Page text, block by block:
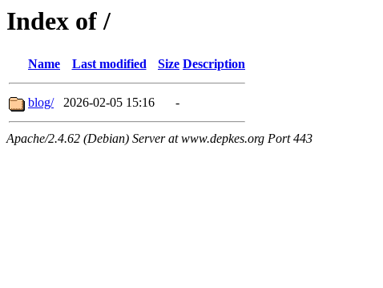
Index of /
Name Last modified Size Description
blog/ 2026-02-05 15:16 -
Apache/2.4.62 (Debian) Server at www.depkes.org Port 443